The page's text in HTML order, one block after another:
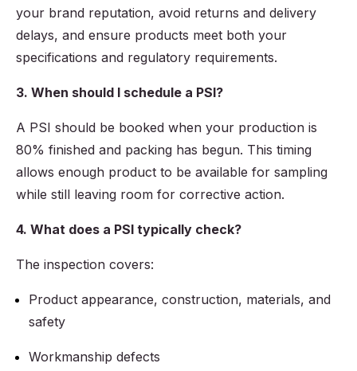
your brand reputation, avoid returns and delivery
delays, and ensure products meet both your
specifications and regulatory requirements.
3. When should I schedule a PSI?
A PSI should be booked when your production is
80% finished and packing has begun. This timing
allows enough product to be available for sampling
while still leaving room for corrective action.
4. What does a PSI typically check?
The inspection covers:
Product appearance, construction, materials, and
safety
Workmanship defects